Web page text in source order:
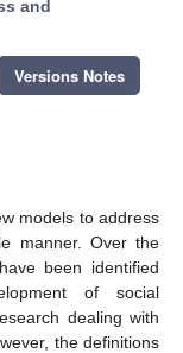
and
Versions Notes
models to address
manner. Over the
been identified
of social
dealing with
the definitions